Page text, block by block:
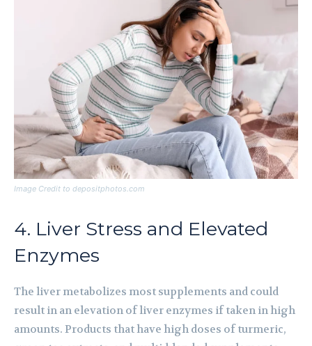
Image Credit to depositphotos.com
4. Liver Stress and Elevated
Enzymes
The liver metabolizes most supplements and could
result in an elevation of liver enzymes if taken in high
amounts. Products that have high doses of turmeric,